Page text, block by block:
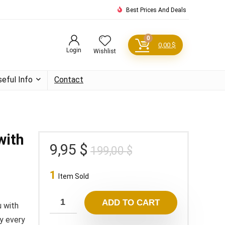
Best Prices And Deals
Login Wishlist
0
0,00 $
Info Contact
with
every
199,00$Original
199,00 $.
9,95 $
Current
9,95 $.
1 Item Sold
ADD TO CART